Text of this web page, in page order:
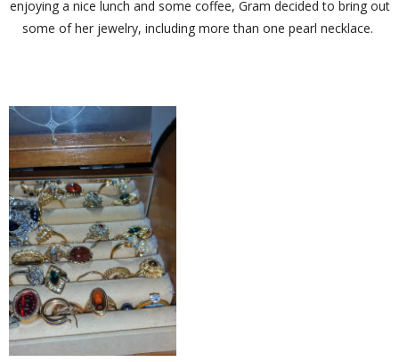
enjoying a nice lunch and some coffee, Gram decided to bring out
some of her jewelry, including more than one pearl necklace.